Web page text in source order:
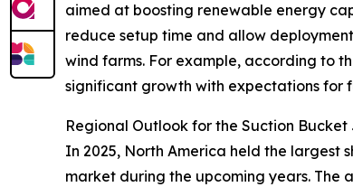
aimed at boosting renewable energy
reduce setup time and allow
wind farms. For example, according to
significant growth with expectations for
Regional Outlook for the Suction
In 2025, North America held the largest
market during the upcoming years. The